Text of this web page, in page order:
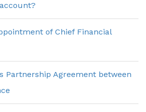
of Chief Financial
Partnership Agreement between